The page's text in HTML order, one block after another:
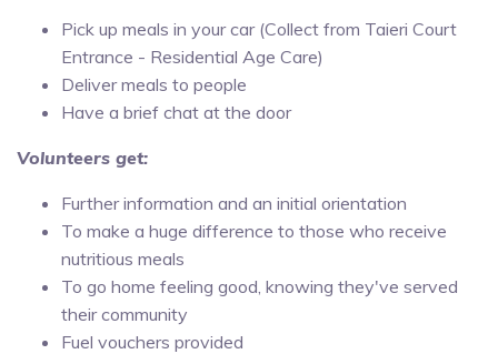
Pick up meals in your car (Collect from Taieri Court
Entrance - Residential Age Care)
Deliver meals to people
Have a brief chat at the door
Volunteers get:
Further information and an initial orientation
To make a huge difference to those who receive
nutritious meals
To go home feeling good, knowing they've served
their community
Fuel vouchers provided